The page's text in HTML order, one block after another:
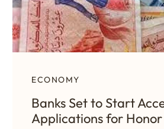
ECONOMY
Banks Set to Start
Applications for Honor